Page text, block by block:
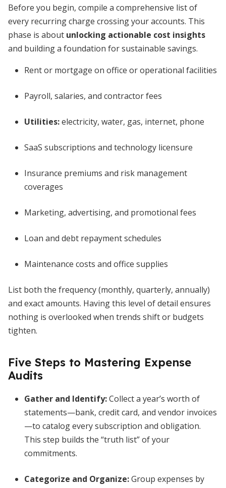
Before you begin, compile a comprehensive list of
every recurring charge crossing your accounts. This
phase is about unlocking actionable cost insights
and building a foundation for sustainable savings.
Rent or mortgage on office or operational facilities
Payroll, salaries, and contractor fees
Utilities:electricity, water, gas, internet, phone
SaaS subscriptions and technology licensure
Insurance premiums and risk management
coverages
Marketing, advertising, and promotional fees
Loan and debt repayment schedules
Maintenance costs and office supplies
List both the frequency (monthly, quarterly, annually)
and exact amounts. Having this level of detail ensures
nothing is overlooked when trends shift or budgets
tighten.
Five Steps to Mastering Expense
Audits
Gather and Identify:Collect a year’s worth of
statements—bank, credit card, and vendor invoices
—to catalog every subscription and obligation.
This step builds the “truth list” of your
commitments.
Categorize and Organize:Group expenses by